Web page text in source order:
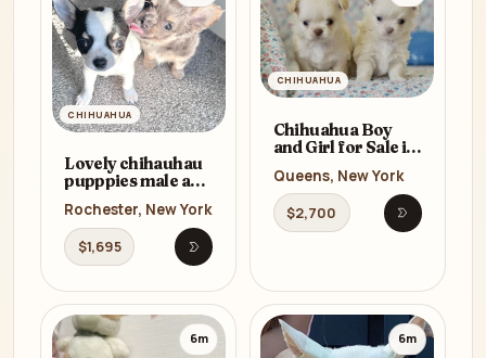
CHIHUAHUA
Lovely chihauhau
pupppies male and
re_home
Rochester, New York
$1,695
Open listing
CHIHUAHUA
Chihuahua Boy
and Girl for Sale in
(NY) 8 Weeks Old
Queens, New York
$2,700
Open
6m 6m